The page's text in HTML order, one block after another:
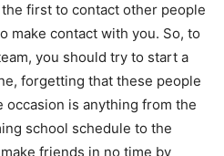
first to contact other people
make contact with you. So, to
you should try to start a
forgetting that these people
is anything from the
school schedule to the
friends in no time by